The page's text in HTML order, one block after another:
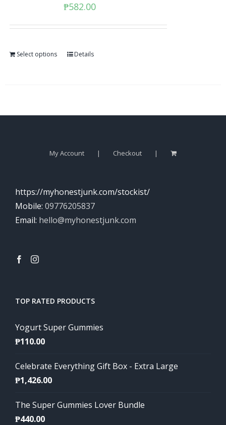
₱582.00
Select options Details
My Account Checkout
https://myhonestjunk.com/stockist/
Mobile: 09776205837
Email: hello@myhonestjunk.com
TOP RATED PRODUCTS
Yogurt Super Gummies
₱110.00
Celebrate Everything Gift Box - Extra Large
₱1,426.00
The Super Gummies Lover Bundle
₱440.00